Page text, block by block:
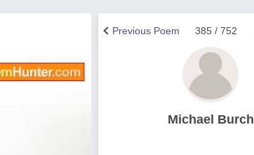
385 / 752
Previous Poem
Michael Burch